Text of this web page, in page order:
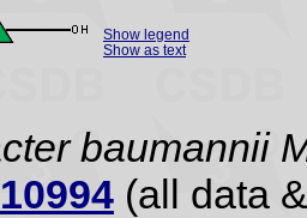
Show legend
Show as text
baumannii
(all data